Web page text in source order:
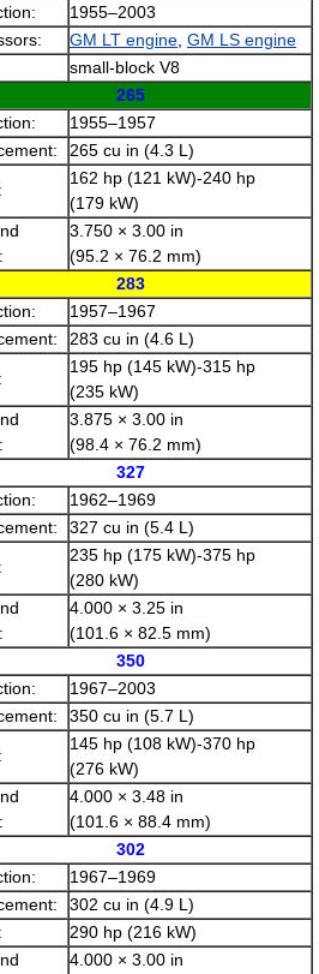
1955–2003
GM LT engine GM LS engine
small-block V8
265
1955–1957
265 cu in (4.3 L)
162 hp (121 kW)-240 hp
(179 kW)
3.750 × 3.00 in
(95.2 × 76.2 mm)
283
1957–1967
283 cu in (4.6 L)
195 hp (145 kW)-315 hp
(235 kW)
3.875 × 3.00 in
(98.4 × 76.2 mm)
327
1962–1969
327 cu in (5.4 L)
235 hp (175 kW)-375 hp
(280 kW)
4.000 × 3.25 in
(101.6 × 82.5 mm)
350
1967–2003
350 cu in (5.7 L)
145 hp (108 kW)-370 hp
(276 kW)
4.000 × 3.48 in
(101.6 × 88.4 mm)
302
1967–1969
302 cu in (4.9 L)
290 hp (216 kW)
4.000 × 3.00 in